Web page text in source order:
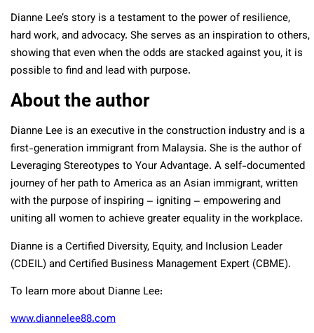
Dianne Lee’s story is a testament to the power of resilience,
hard work, and advocacy. She serves as an inspiration to others,
showing that even when the odds are stacked against you, it is
possible to find and lead with purpose.
About the author
Dianne Lee is an executive in the construction industry and is a
first-generation immigrant from Malaysia. She is the author of
Leveraging Stereotypes to Your Advantage. A self-documented
journey of her path to America as an Asian immigrant, written
with the purpose of inspiring – igniting – empowering and
uniting all women to achieve greater equality in the workplace.
Dianne is a Certified Diversity, Equity, and Inclusion Leader
(CDEIL) and Certified Business Management Expert (CBME).
To learn more about Dianne Lee:
www.diannelee88.com